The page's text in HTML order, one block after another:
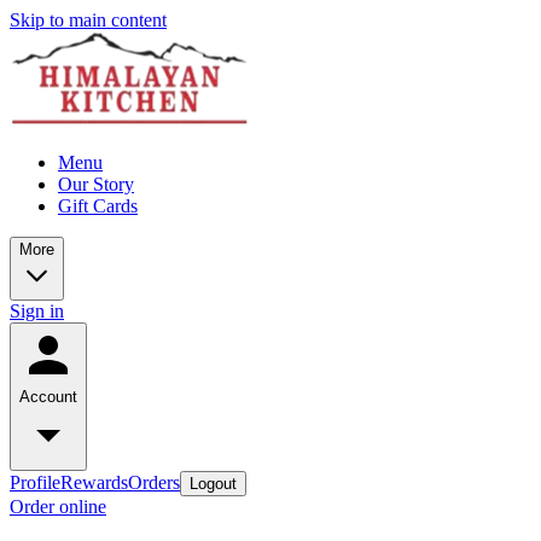
Skip to main content
Menu
Our Story
Gift Cards
More
Sign in
Account
ProfileRewardsOrders Logout
Order online